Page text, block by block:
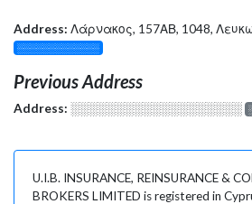
Address: Λάρνακος, 157ΑΒ, 1048,
░░░░░░░░░░░░░
Previous Address
Address: ░░░░░░░░░░░░░░░░░░░
U.I.B. INSURANCE, REINSURANCE &
BROKERS LIMITED is registered in